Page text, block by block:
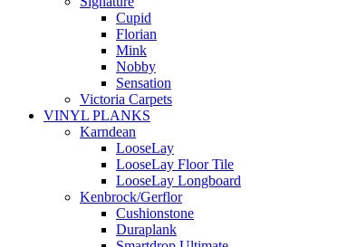
Cupid
Florian
Mink
Nobby
Sensation
Victoria Carpets
VINYL PLANKS
Karndean
LooseLay
LooseLay Floor Tile
LooseLay Longboard
Kenbrock/Gerflor
Cushionstone
Duraplank